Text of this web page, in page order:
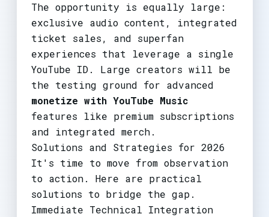
The opportunity is equally large:
exclusive audio content, integrated
ticket sales, and superfan
experiences that leverage a single
YouTube ID. Large creators will be
the testing ground for advanced
monetize with YouTube Music
features like premium subscriptions
and integrated merch.
Solutions and Strategies for 2026
It's time to move from observation
to action. Here are practical
solutions to bridge the gap.
Immediate Technical Integration